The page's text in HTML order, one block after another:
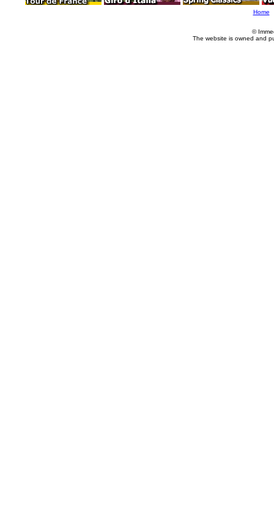
Home
©
The website is owned and